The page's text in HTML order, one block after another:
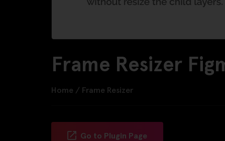
Frame Resizer
Home / Frame Resizer
Go to Plugin Page